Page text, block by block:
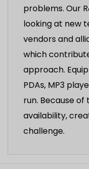
problems. Our
looking at new
vendors and
which
approach.
PDAs, MP3
run. Because
availability,
challenge.